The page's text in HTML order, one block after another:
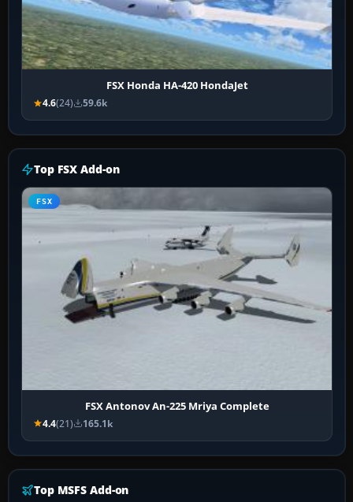
FSX Honda HA-420 HondaJet
4.6(24) 59.6k
Top FSX Add-on
FSX
FSX Antonov An-225 Mriya Complete
4.4(21) 165.1k
Top MSFS Add-on